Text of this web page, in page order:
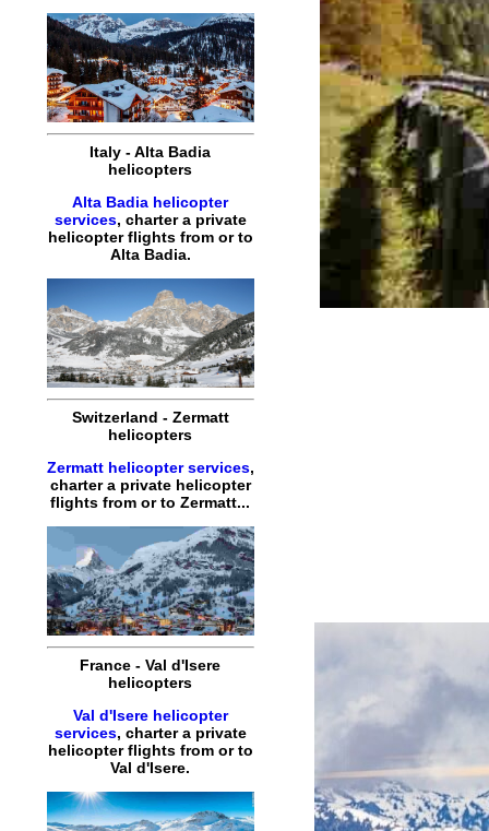
Italy -Alta Badia
helicopters
Alta Badia helicopter
services, chartera private
helicopter flightsfrom or to
Alta Badia.
Switzerland - Zermatt
helicopters
Zermatt helicopter services,
chartera private helicopter
flights from or toZermatt...
France -Val d'Isere
helicopters
Val d'Isere helicopter
services, chartera private
helicopter flightsfrom or to
Val d'Isere.